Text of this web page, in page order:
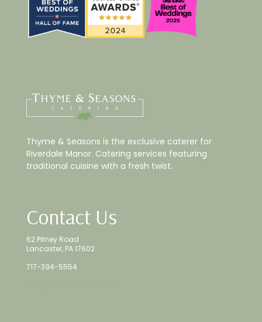
Thyme & Seasons is the exclusive caterer for
Riverdale Manor. Catering services featuring
traditional cuisine with a fresh twist.
Contact Us
62 Pitney Road
Lancaster, PA 17602
717-394-5554